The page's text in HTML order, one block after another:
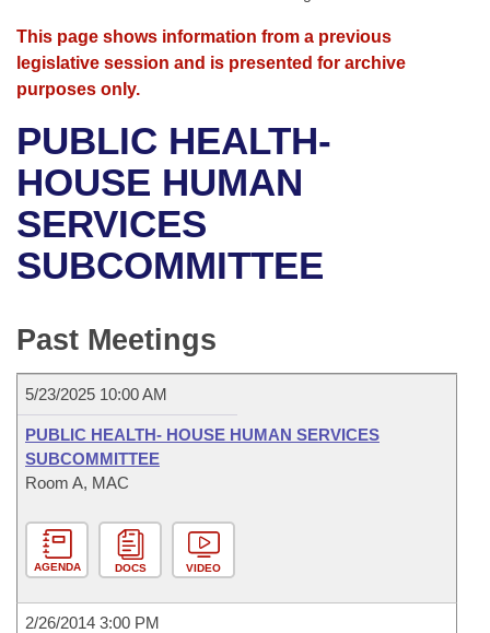
House
Bills in House Committees
Bills in Senate Committees
Bills in Joint Committees
Meetings Of The Whole/Business Meetings
Advanced Search
Search by Range
Advanced Search
Recent Activities
Recently Filed
Personalized Bill Tracking
Bills Returned from Committee
Bill Conflicts Report
Calendars
Meetings and Events
Bills on Committee Agendas
House
Senate
Senate Budget
House Roll Call
Arkansas Law
Arkansas Code and Constitution of 1874
Uncodified Historic Legislation
Governor's Veto List
Budget
Search Center
This page shows information from a previous
legislative session and is presented for archive
purposes only.
PUBLIC HEALTH-
HOUSE HUMAN
SERVICES
SUBCOMMITTEE
Past Meetings
5/23/2025 10:00 AM
PUBLIC HEALTH- HOUSE HUMAN SERVICES
SUBCOMMITTEE
Room A, MAC
AGENDA DOCS VIDEO
2/26/2014 3:00 PM